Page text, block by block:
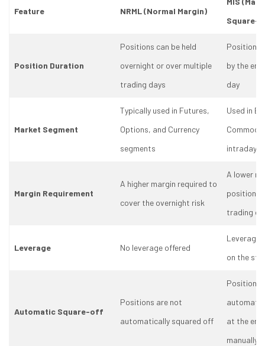
Feature NRML (Normal Margin)
Square-
Position Duration
Positions can be held
overnight or over multiple
trading days
Positions
by the
day
Market Segment
Typically used in Futures,
Options, and Currency
segments
Used in
intraday
Margin Requirement
A higher margin required to
cover the overnight risk
A lower
positions
trading
Leverage No leverage offered
Leverage
on the
Automatic Square-off
Positions are not
automatically squared off
Positions
at the
manually